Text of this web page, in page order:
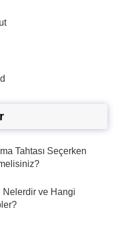
Tahtası Seçerken
Nelerdir ve Hangi